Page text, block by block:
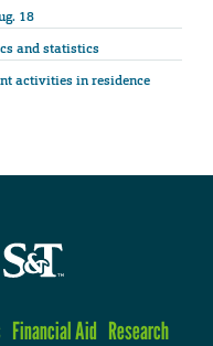
18
and statistics
activities in residence
Financial Aid Research